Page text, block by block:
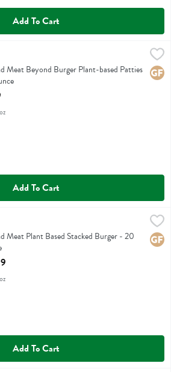
Add To Cart
$7.79
Plant-based Patties
Meat Beyond Burger Plant-based Patties
Description
Add To Cart
Stacked Burger
Meat Plant Based Stacked Burger - 20
Description
Add To Cart